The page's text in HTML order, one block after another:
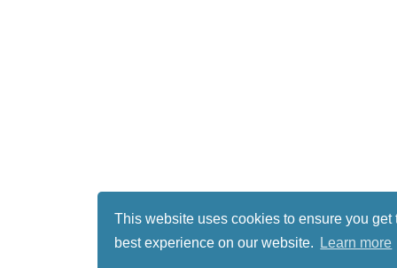
This website uses cookies to ensure you get
best experience on our website.
Learn more